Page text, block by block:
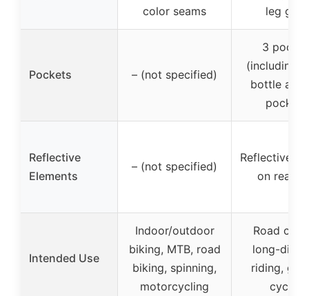
color seams
leg
Pockets – (not specified)
3
(including
bottle and
Reflective
Elements
– (not specified)
Reflective
on rear
Intended Use
Indoor/outdoor
biking, MTB, road
biking, spinning,
motorcycling
Road
long-
riding,
cycling